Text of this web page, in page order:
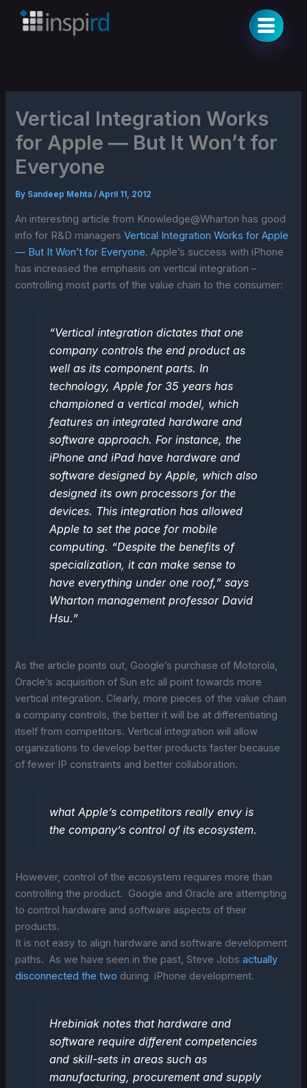
Vertical Integration Works
for Apple — But It Won’t for
Everyone
By Sandeep Mehta/April 11, 2012
An interesting article from Knowledge@Wharton has good
info for R&D managersVertical Integration Works for Apple
— But It Won’t for Everyone. Apple’s success with iPhone
has increased the emphasis on vertical integration –
controlling most parts of the value chain to the consumer:
“Vertical integration dictates that one
company controls the end product as
well as its component parts. In
technology, Apple for 35 years has
championed a vertical model, which
features an integrated hardware and
software approach. For instance, the
iPhone and iPad have hardware and
software designed by Apple, which also
designed its own processors for the
devices. This integration has allowed
Apple to set the pace for mobile
computing. “Despite the benefits of
specialization, it can make sense to
have everything under one roof,” says
Wharton management professor David
Hsu.”
As the article points out, Google’s purchase of Motorola,
Oracle’s acquisition of Sun etc all point towards more
vertical integration. Clearly, more pieces of the value chain
a company controls, the better it will be at differentiating
itself from competitors. Vertical integration will allow
organizations to develop better products faster because
of fewer IP constraints and better collaboration.
what Apple’s competitors really envy is
the company’s control of its ecosystem.
However, control of the ecosystem requires more than
controlling the product. Google and Oracle are attempting
to control hardware and software aspects of their
products.
It is not easy to align hardware and software development
paths. As we have seen in the past, Steve Jobsactually
disconnected the two during iPhone development.
Hrebiniak notes that hardware and
software require different competencies
and skill-sets in areas such as
manufacturing, procurement and supply